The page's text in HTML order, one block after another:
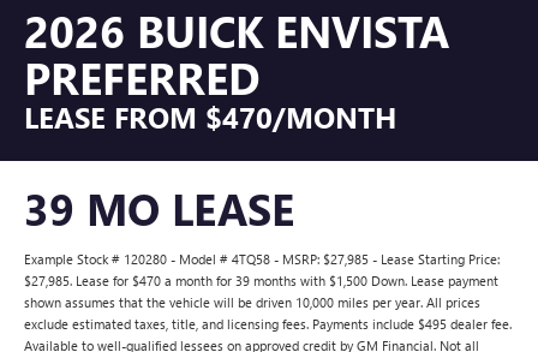
2026 BUICK ENVISTA
PREFERRED
LEASE FROM $470/MONTH
39 MO LEASE
Example Stock # 120280 - Model # 4TQ58 - MSRP: $27,985 - Lease Starting Price:
$27,985. Lease for $470 a month for 39 months with $1,500 Down. Lease payment
shown assumes that the vehicle will be driven 10,000 miles per year. All prices
exclude estimated taxes, title, and licensing fees. Payments include $495 dealer fee.
Available to well-qualified lessees on approved credit by GM Financial. Not all